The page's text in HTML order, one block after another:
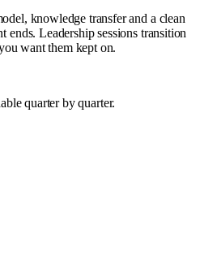
knowledge transfer and a clean
ends. Leadership sessions transition
want them kept on.
quarter by quarter.